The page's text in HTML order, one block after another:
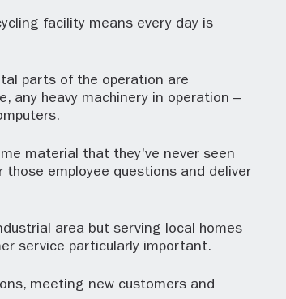
facility means every day is
parts of the operation are
any heavy machinery in operation –
material that they've never seen
those employee questions and deliver
area but serving local homes
service particularly important.
meeting new customers and